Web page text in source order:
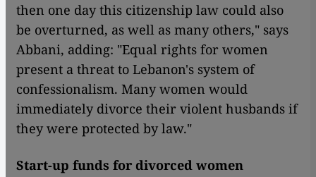
then one day this citizenship law could also
be overturned, as well as many others," says
Abbani, adding: "Equal rights for women
present a threat to Lebanon's system of
confessionalism. Many women would
immediately divorce their violent husbands if
they were protected by law."
Start-up funds for divorced women